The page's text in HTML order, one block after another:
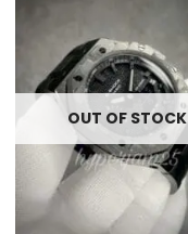
OUT OF STOCK